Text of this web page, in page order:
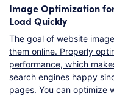
Image Optimization
Load Quickly
The goal of website
them online. Properly
performance, which
search engines happy
pages. You can optimize